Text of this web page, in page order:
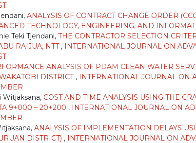
ANALYSIS OF CONTRACT CHANGE ORDER
TECHNOLOGY, ENGINEERING, AND
Teki Tjendani, THE CONTRACTOR SELECTION
RAIJUA, NTT , INTERNATIONAL JOURNAL ON
ANALYSIS OF PDAM CLEAN WATER
DISTRICT , INTERNATIONAL JOURNAL ON
Witjaksana, COST AND TIME ANALYSIS USING THE
9+000 – 20+200 , INTERNATIONAL JOURNAL ON
ANALYSIS OF IMPLEMENTATION DELAYS
DISTRICT) , INTERNATIONAL JOURNAL ON